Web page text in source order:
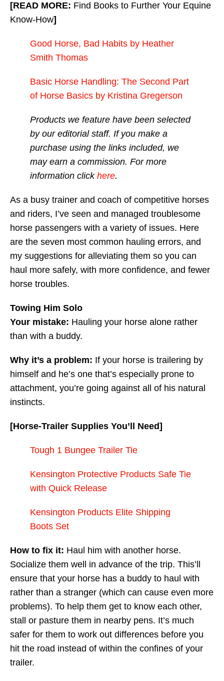
[READ MORE: Find Books to Further Your Equine
Know-How]
Good Horse, Bad Habits by Heather
Smith Thomas
Basic Horse Handling: The Second Part
of Horse Basics by Kristina Gregerson
Products we feature have been selected
by our editorial staff. If you make a
purchase using the links included, we
may earn a commission. For more
information click here.
As a busy trainer and coach of competitive horses
and riders, I’ve seen and managed troublesome
horse passengers with a variety of issues. Here
are the seven most common hauling errors, and
my suggestions for alleviating them so you can
haul more safely, with more confidence, and fewer
horse troubles.
Towing Him Solo
Your mistake: Hauling your horse alone rather
than with a buddy.
Why it’s a problem: If your horse is trailering by
himself and he’s one that’s especially prone to
attachment, you’re going against all of his natural
instincts.
[Horse-Trailer Supplies You’ll Need]
Tough 1 Bungee Trailer Tie
Kensington Protective Products Safe Tie
with Quick Release
Kensington Products Elite Shipping
Boots Set
How to fix it: Haul him with another horse.
Socialize them well in advance of the trip. This’ll
ensure that your horse has a buddy to haul with
rather than a stranger (which can cause even more
problems). To help them get to know each other,
stall or pasture them in nearby pens. It’s much
safer for them to work out differences before you
hit the road instead of within the confines of your
trailer.